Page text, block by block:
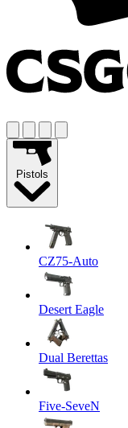
Pistols
CZ75-Auto
Desert Eagle
Dual Berettas
Five-SeveN